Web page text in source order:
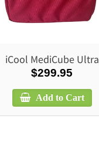
iCool MediCube Ultra
$299.95
Add to Cart